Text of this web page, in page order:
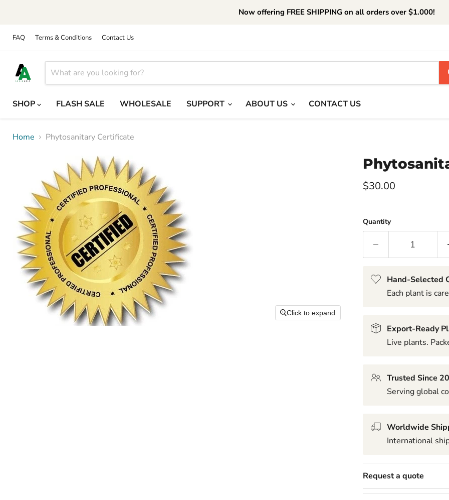
Now offering FREE SHIPPING on all orders over $1.000!
FAQ Terms & Conditions Contact Us
SHOP
FLASH SALE WHOLESALE SUPPORT ABOUT US CONTACT US
Home Phytosanitary Certificate
Click to expand
Current price
$30.00
Quantity
Hand-Selected
Each plant is
Export-Ready
Live plants.
Trusted Since
Serving global
Worldwide
International
Request a quote